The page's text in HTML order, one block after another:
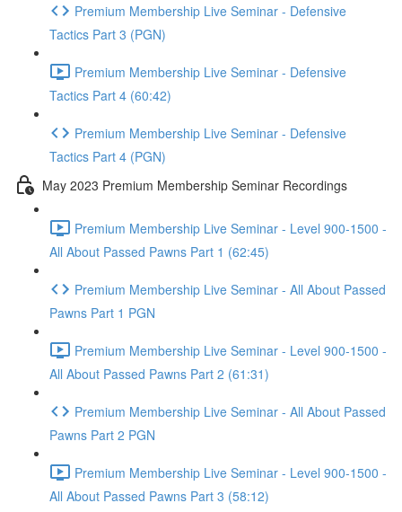
Premium Membership Live Seminar - Defensive
Tactics Part 3 (PGN)
Premium Membership Live Seminar - Defensive
Tactics Part 4 (60:42)
Premium Membership Live Seminar - Defensive
Tactics Part 4 (PGN)
May 2023 Premium Membership Seminar Recordings
Premium Membership Live Seminar - Level 900-1500 -
All About Passed Pawns Part 1 (62:45)
Premium Membership Live Seminar - All About Passed
Pawns Part 1 PGN
Premium Membership Live Seminar - Level 900-1500 -
All About Passed Pawns Part 2 (61:31)
Premium Membership Live Seminar - All About Passed
Pawns Part 2 PGN
Premium Membership Live Seminar - Level 900-1500 -
All About Passed Pawns Part 3 (58:12)